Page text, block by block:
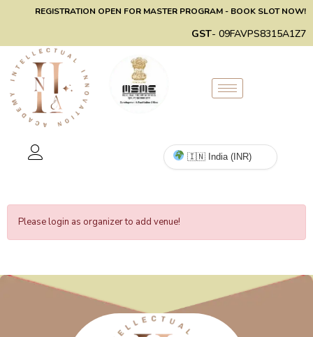
REGISTRATION OPEN FOR MASTER PROGRAM - BOOK SLOT NOW!
GST- 09FAVPS8315A1Z7
Please login as organizer to add venue!